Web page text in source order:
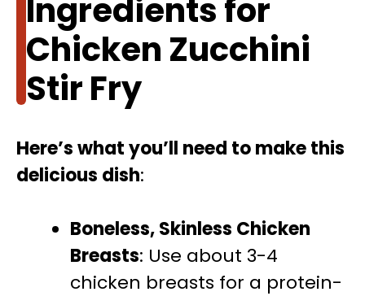
Ingredients for
Chicken Zucchini
Stir Fry
Here’s what you’ll need to make this
delicious dish:
Boneless, Skinless Chicken
Breasts: Use about 3-4
chicken breasts for a protein-